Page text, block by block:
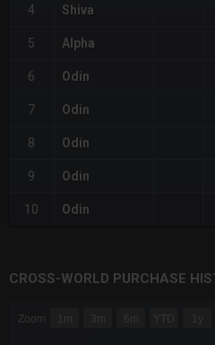
4 Shiva
5 Alpha
6 Odin
7 Odin
8 Odin
9 Odin
10 Odin
CROSS-WORLD PURCHASE
Combination chart with 6 data
Zoom 1m 3m 6m YTD 1y